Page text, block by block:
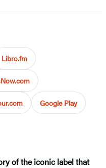
Libro.fm
Google Play
of the iconic label that